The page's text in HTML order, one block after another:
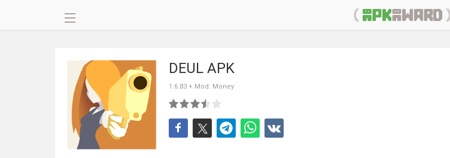
DEUL APK
1.6.83 + Mod: Money